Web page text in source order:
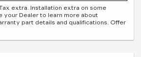
extra. Installation extra on some
your Dealer to learn more about
part details and qualifications. Offer